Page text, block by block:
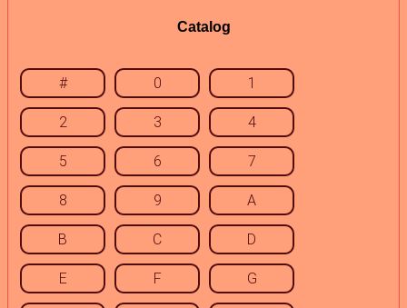
Catalog
# 0 1
2 3 4
5 6 7
8 9 A
B C D
E F G